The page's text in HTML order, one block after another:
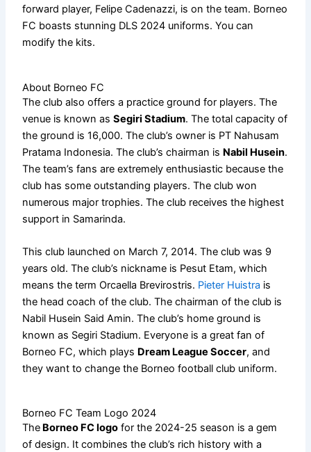
forward player, Felipe Cadenazzi, is on the team. Borneo
FC boasts stunning DLS 2024 uniforms. You can
modify the kits.
About Borneo FC
The club also offers a practice ground for players. The
venue is known asSegiri Stadium. The total capacity of
the ground is 16,000. The club’s owner is PT Nahusam
Pratama Indonesia. The club’s chairman is Nabil Husein.
The team’s fans are extremely enthusiastic because the
club has some outstanding players. The club won
numerous major trophies. The club receives the highest
support in Samarinda.
This club launched on March 7, 2014. The club was 9
years old. The club’s nickname is Pesut Etam, which
means the term Orcaella Brevirostris. Pieter Huistra is
the head coach of the club. The chairman of the club is
Nabil Husein Said Amin. The club’s home ground is
known as Segiri Stadium. Everyone is a great fan of
Borneo FC, which plays Dream League Soccer, and
they want to change the Borneo football club uniform.
Borneo FC Team Logo 2024
The Borneo FC logo for the 2024-25 season is a gem
of design. It combines the club’s rich history with a